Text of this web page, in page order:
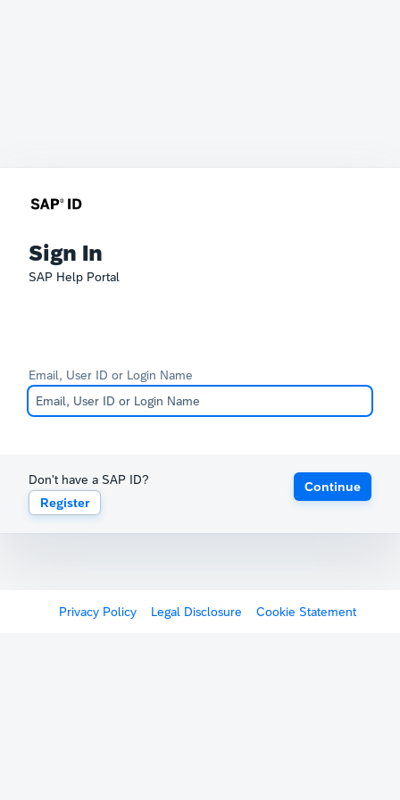
Sign In
SAP Help Portal
Email, User ID or Login Name
Don't have a SAP ID?
Register
Continue
Privacy Policy Legal Disclosure Cookie Statement